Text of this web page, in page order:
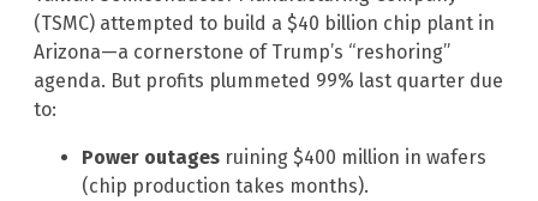
(TSMC) attempted to build a $40 billion chip plant in
Arizona—a cornerstone of Trump’s “reshoring”
agenda. But profits plummeted 99% last quarter due
to:
Power outages ruining $400 million in wafers
(chip production takes months).